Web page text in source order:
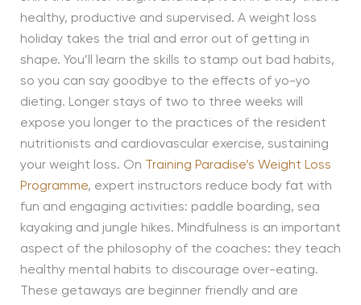
healthy, productive and supervised. A weight loss
holiday takes the trial and error out of getting in
shape. You’ll learn the skills to stamp out bad habits,
so you can say goodbye to the effects of yo-yo
dieting. Longer stays of two to three weeks will
expose you longer to the practices of the resident
nutritionists and cardiovascular exercise, sustaining
your weight loss. On Training Paradise’s Weight Loss
Programme, expert instructors reduce body fat with
fun and engaging activities: paddle boarding, sea
kayaking and jungle hikes. Mindfulness is an important
aspect of the philosophy of the coaches: they teach
healthy mental habits to discourage over-eating.
These getaways are beginner friendly and are